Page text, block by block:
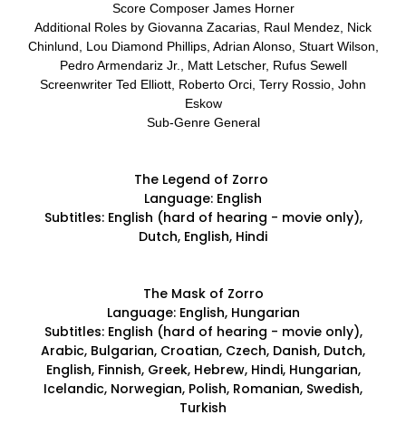
Score Composer James Horner
Additional Roles by Giovanna Zacarias, Raul Mendez, Nick
Chinlund, Lou Diamond Phillips, Adrian Alonso, Stuart Wilson,
Pedro Armendariz Jr., Matt Letscher, Rufus Sewell
Screenwriter Ted Elliott, Roberto Orci, Terry Rossio, John
Eskow
Sub-Genre General
The Legend of Zorro
Language: English
Subtitles: English (hard of hearing - movie only),
Dutch, English, Hindi
The Mask of Zorro
Language: English, Hungarian
Subtitles: English (hard of hearing - movie only),
Arabic, Bulgarian, Croatian, Czech, Danish, Dutch,
English, Finnish, Greek, Hebrew, Hindi, Hungarian,
Icelandic, Norwegian, Polish, Romanian, Swedish,
Turkish